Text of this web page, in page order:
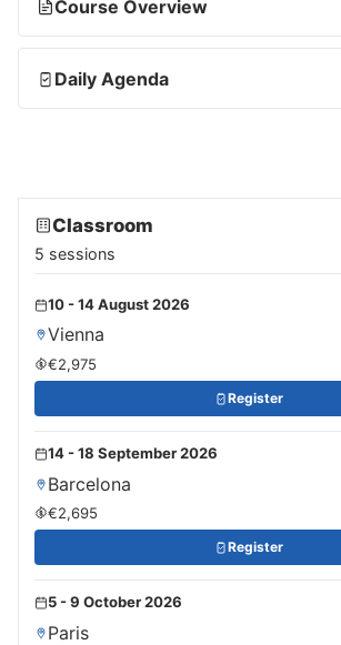
Course Overview
Daily Agenda
Classroom
5 sessions
10 - 14 August 2026
Vienna
€2,975
Register
14 - 18 September 2026
Barcelona
€2,695
Register
5 - 9 October 2026
Paris